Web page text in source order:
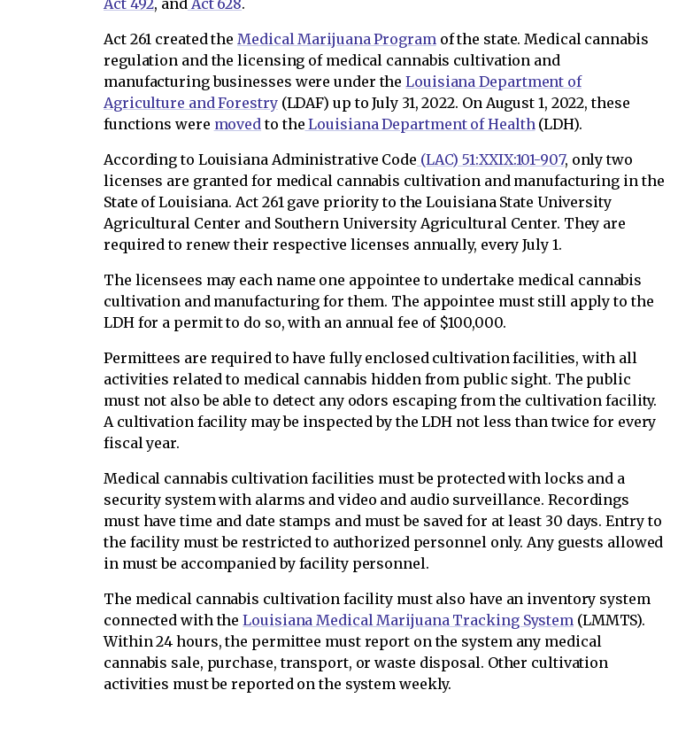
Act 492, andAct 628.
Act 261 created theMedical Marijuana Programof the state. Medical cannabis
regulation and the licensing of medical cannabis cultivation and
manufacturing businesses were under theLouisiana Department of
Agriculture and Forestry(LDAF) up to July 31, 2022. On August 1, 2022, these
functions were movedto the Louisiana Department of Health(LDH).
According to Louisiana Administrative Code (LAC) 51:XXIX:101-907, only two
licenses are granted for medical cannabis cultivation and manufacturing in the
State of Louisiana. Act 261 gave priority to the Louisiana State University
Agricultural Center and Southern University Agricultural Center. They are
required to renew their respective licenses annually, every July 1.
The licensees may each name one appointee to undertake medical cannabis
cultivation and manufacturing for them. The appointee must still apply to the
LDH for a permit to do so, with an annual fee of $100,000.
Permittees are required to have fully enclosed cultivation facilities, with all
activities related to medical cannabis hidden from public sight. The public
must not also be able to detect any odors escaping from the cultivation facility.
A cultivation facility may be inspected by the LDH not less than twice for every
fiscal year.
Medical cannabis cultivation facilities must be protected with locks and a
security system with alarms and video and audio surveillance. Recordings
must have time and date stamps and must be saved for at least 30 days. Entry to
the facility must be restricted to authorized personnel only. Any guests allowed
in must be accompanied by facility personnel.
The medical cannabis cultivation facility must also have an inventory system
connected with theLouisiana Medical Marijuana Tracking System (LMMTS).
Within 24 hours, the permittee must report on the system any medical
cannabis sale, purchase, transport, or waste disposal. Other cultivation
activities must be reported on the system weekly.